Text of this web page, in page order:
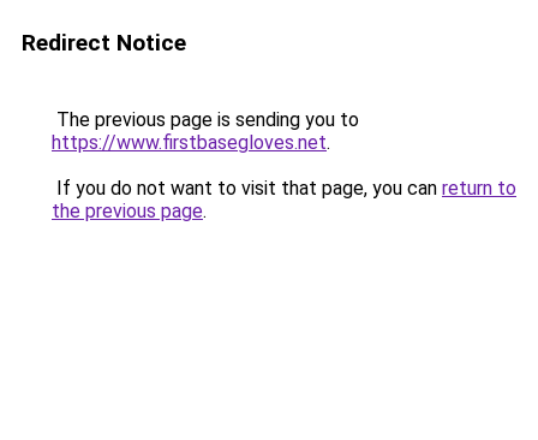
Redirect Notice
The previous page is sending you to
https://www.firstbasegloves.net.
If you do not want to visit that page, you can return to
the previous page.